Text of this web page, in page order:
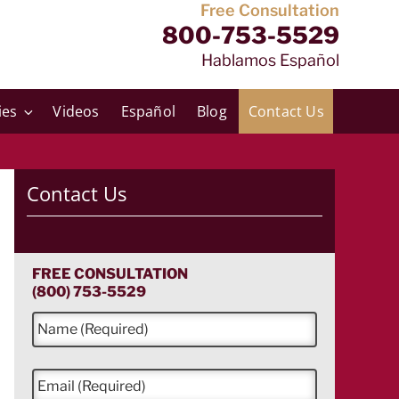
Free Consultation
800-753-5529
Hablamos Español
Videos Español Blog Contact Us
Contact Us
FREE CONSULTATION
(800) 753-5529
N
a
m
e
*
E
m